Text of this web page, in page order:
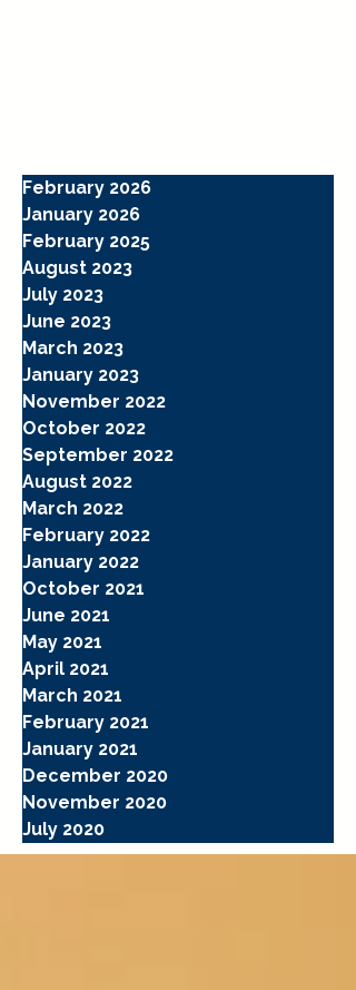
February 2026
January 2026
February 2025
August 2023
July 2023
June 2023
March 2023
January 2023
November 2022
October 2022
September 2022
August 2022
March 2022
February 2022
January 2022
October 2021
June 2021
May 2021
April 2021
March 2021
February 2021
January 2021
December 2020
November 2020
July 2020